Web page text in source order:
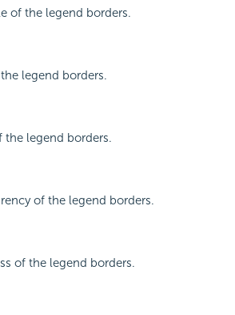
of the legend borders.
legend borders.
the legend borders.
of the legend borders.
of the legend borders.